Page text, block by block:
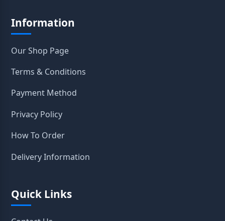
Information
Our Shop Page
Terms & Conditions
Payment Method
Privacy Policy
How To Order
Delivery Information
Quick Links